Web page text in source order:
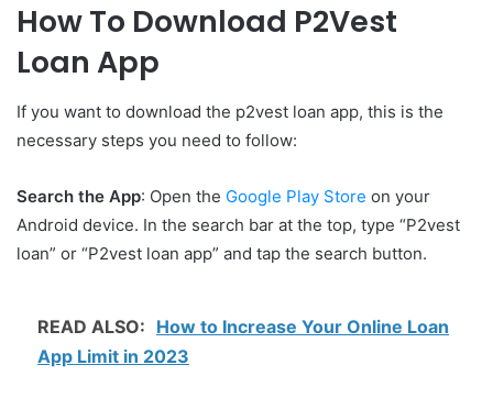
How To Download P2Vest
Loan App
If you want to download the p2vest loan app, this is the
necessary steps you need to follow:
Search the App: Open the Google Play Store on your
Android device. In the search bar at the top, type “P2vest
loan” or “P2vest loan app” and tap the search button.
READ ALSO: How to Increase Your Online Loan
App Limit in 2023